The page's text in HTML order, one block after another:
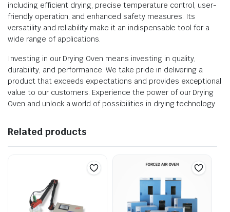
including efficient drying, precise temperature control, user-
friendly operation, and enhanced safety measures. Its
versatility and reliability make it an indispensable tool for a
wide range of applications.
Investing in our Drying Oven means investing in quality,
durability, and performance. We take pride in delivering a
product that exceeds expectations and provides exceptional
value to our customers. Experience the power of our Drying
Oven and unlock a world of possibilities in drying technology.
Related products